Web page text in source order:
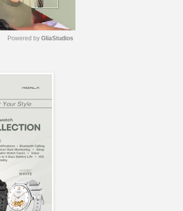
e
Powered by GliaStudios